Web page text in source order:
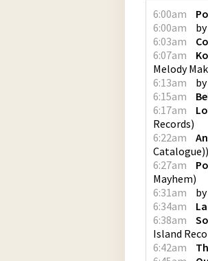
6:00am
6:00am
by
6:03am
6:07am
Melody
6:13am
by
6:15am
6:17am
Records)
6:22am
Catalogue))
6:27am
Mayhem)
6:31am
by
6:34am
6:38am
Island
6:42am